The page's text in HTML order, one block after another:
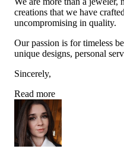
creations that we have
uncompromising in quality.
Our passion is for timeless
unique designs, personal
Sincerely,
Read more